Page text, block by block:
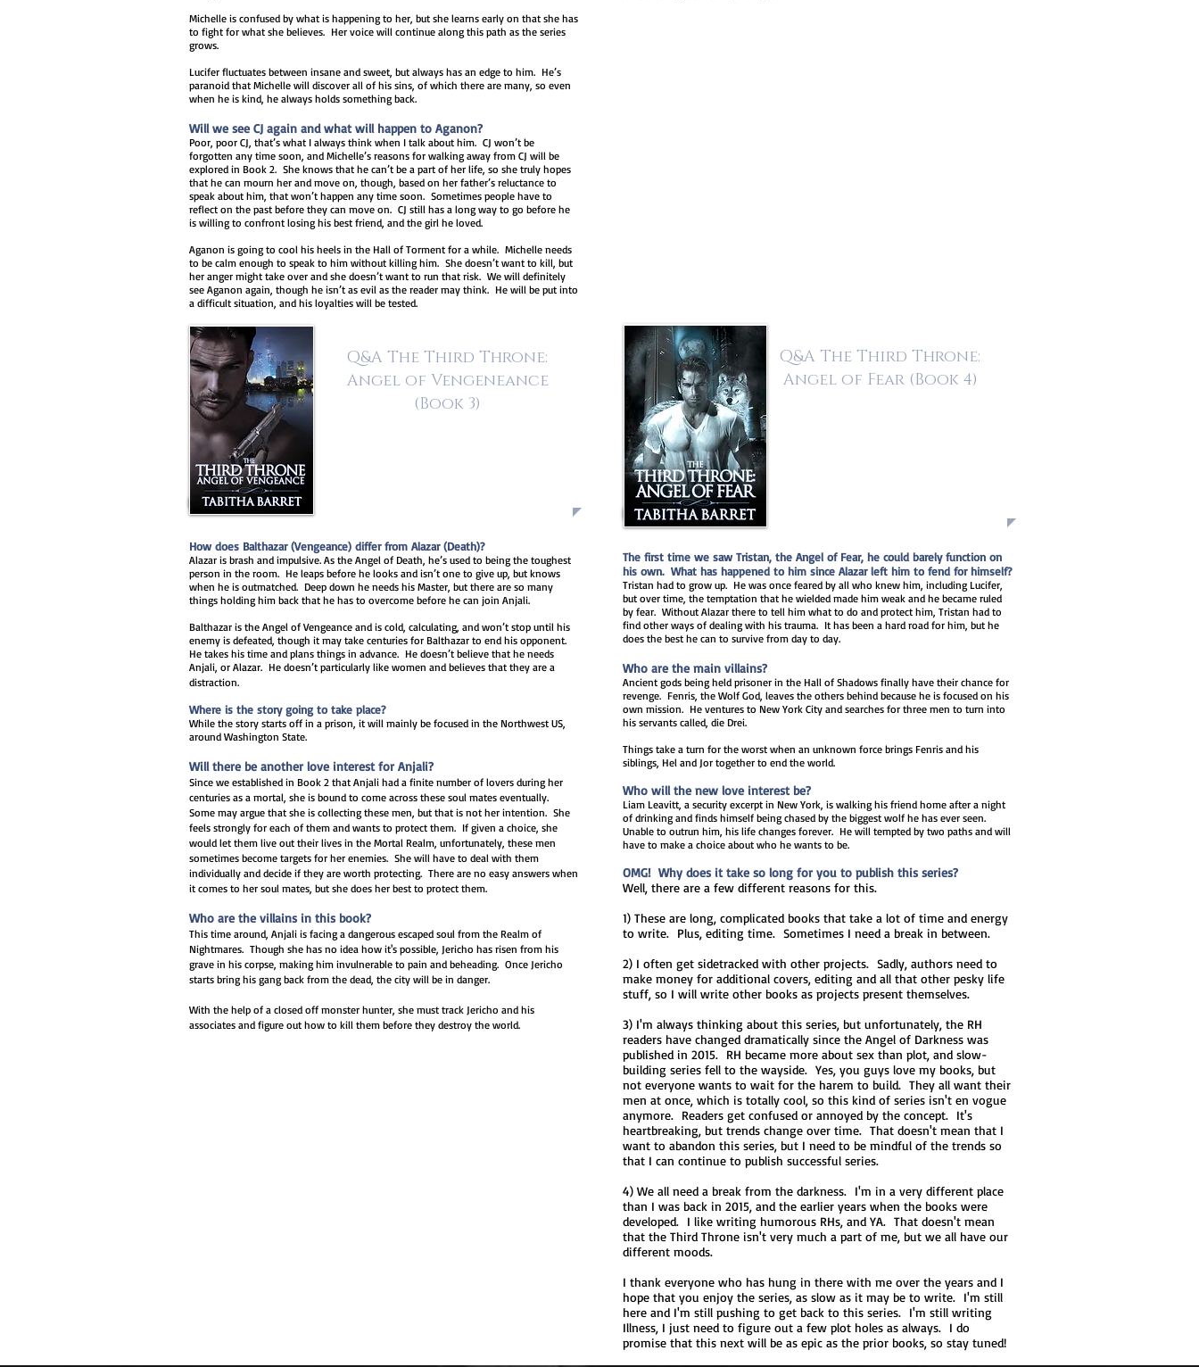
Michelle is confused by what is happening to her, but she learns early on that she has
to fight for what she believes. Her voice will continue along this path as the series
grows.
Lucifer fluctuates between insane and sweet, but always has an edge to him. He’s
paranoid that Michelle will discover all of his sins, of which there are many, so even
when he is kind, he always holds something back.
Will we see CJ again and what will happen to Aganon?
Poor, poor CJ, that’s what I always think when I talk about him. CJ won’t be
forgotten any time soon, and Michelle’s reasons for walking away from CJ will be
explored in Book 2. She knows that he can’t be a part of her life, so she truly hopes
that he can mourn her and move on, though, based on her father’s reluctance to
speak about him, that won’t happen any time soon. Sometimes people have to
reflect on the past before they can move on. CJ still has a long way to go before he
is willing to confront losing his best friend, and the girl he loved.
Aganon is going to cool his heels in the Hall of Torment for a while. Michelle needs
to be calm enough to speak to him without killing him. She doesn’t want to kill, but
her anger might take over and she doesn’t want to run that risk. We will definitely
see Aganon again, though he isn’t as evil as the reader may think. He will be put into
a difficult situation, and his loyalties will be tested.
Q&A The Third Throne:
Angel of Vengeneance
(Book 3)
How does Balthazar (Vengeance) differ from Alazar (Death)?
Alazar is brash and impulsive. As the Angel of Death, he’s used to being the toughest
person in the room. He leaps before he looks and isn’t one to give up, but knows
when he is outmatched. Deep down he needs his Master, but there are so many
things holding him back that he has to overcome before he can join Anjali.
Balthazar is the Angel of Vengeance and is cold, calculating, and won’t stop until his
enemy is defeated, though it may take centuries for Balthazar to end his opponent.
He takes his time and plans things in advance. He doesn’t believe that he needs
Anjali, or Alazar. He doesn’t particularly like women and believes that they are a
distraction.
Where is the story going to take place?
While the story starts off in a prison, it will mainly be focused in the Northwest US,
around Washington State.
Will there be another love interest for Anjali?
Since we established in Book 2 that Anjali had a finite number of lovers during her
centuries as a mortal, she is bound to come across these soul mates eventually.
Some may argue that she is collecting these men, but that is not her intention. She
feels strongly for each of them and wants to protect them. If given a choice, she
would let them live out their lives in the Mortal Realm, unfortunately, these men
sometimes become targets for her enemies. She will have to deal with them
individually and decide if they are worth protecting. There are no easy answers when
it comes to her soul mates, but she does her best to protect them.
Who are the villains in this book?
This time around, Anjali is facing a dangerous escaped soul from the Realm of
Nightmares. Though she has no idea how it's possible, Jericho has risen from his
grave in his corpse, making him invulnerable to pain and beheading. Once Jericho
starts bring his gang back from the dead, the city will be in danger.
With the help of a closed off monster hunter, she must track Jericho and his
associates and figure out how to kill them before they destroy the world.
Q&A The Third Throne:
Angel of Fear (Book 4)
The first time we saw Tristan, the Angel of Fear, he could barely function on
his own. What has happened to him since Alazar left him to fend for himself?
Tristan had to grow up. He was once feared by all who knew him, including Lucifer,
but over time, the temptation that he wielded made him weak and he became ruled
by fear. Without Alazar there to tell him what to do and protect him, Tristan had to
find other ways of dealing with his trauma. It has been a hard road for him, but he
does the best he can to survive from day to day.
Who are the main villains?
Ancient gods being held prisoner in the Hall of Shadows finally have their chance for
revenge. Fenris, the Wolf God, leaves the others behind because he is focused on his
own mission. He ventures to New York City and searches for three men to turn into
his servants called, die Drei.
Things take a turn for the worst when an unknown force brings Fenris and his
siblings, Hel and Jor together to end the world.
Who will the new love interest be?
Liam Leavitt, a security excerpt in New York, is walking his friend home after a night
of drinking and finds himself being chased by the biggest wolf he has ever seen.
Unable to outrun him, his life changes forever. He will tempted by two paths and will
have to make a choice about who he wants to be.
OMG! Why does it take so long for you to publish this series?
Well, there are a few different reasons for this.
1) These are long, complicated books that take a lot of time and energy
to write. Plus, editing time. Sometimes I need a break in between.
2) I often get sidetracked with other projects. Sadly, authors need to
make money for additional covers, editing and all that other pesky life
stuff, so I will write other books as projects present themselves.
3) I'm always thinking about this series, but unfortunately, the RH
readers have changed dramatically since the Angel of Darkness was
published in 2015. RH became more about sex than plot, and slow-
building series fell to the wayside. Yes, you guys love my books, but
not everyone wants to wait for the harem to build. They all want their
men at once, which is totally cool, so this kind of series isn't en vogue
anymore. Readers get confused or annoyed by the concept. It's
heartbreaking, but trends change over time. That doesn't mean that I
want to abandon this series, but I need to be mindful of the trends so
that I can continue to publish successful series.
4) We all need a break from the darkness. I'm in a very different place
than I was back in 2015, and the earlier years when the books were
developed. I like writing humorous RHs, and YA. That doesn't mean
that the Third Throne isn't very much a part of me, but we all have our
different moods.
I thank everyone who has hung in there with me over the years and I
hope that you enjoy the series, as slow as it may be to write. I'm still
here and I'm still pushing to get back to this series. I'm still writing
Illness, I just need to figure out a few plot holes as always. I do
promise that this next will be as epic as the prior books, so stay tuned!